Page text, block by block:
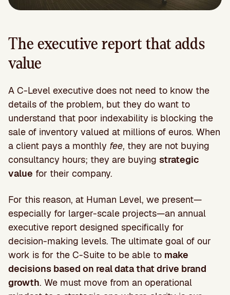
The executive report that adds
value
A C-Level executive does not need to know the
details of the problem, but they do want to
understand that poor indexability is blocking the
sale of inventory valued at millions of euros. When
a client pays a monthly fee, they are not buying
consultancy hours; they are buying strategic
value for their company.
For this reason, at Human Level, we present—
especially for larger-scale projects—an annual
executive report designed specifically for
decision-making levels. The ultimate goal of our
work is for the C-Suite to be able to make
decisions based on real data that drive brand
growth. We must move from an operational